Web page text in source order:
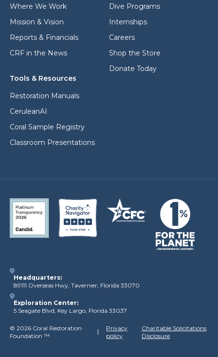
Where We Work
Mission & Vision
Reports & Financials
CRF in the News
Dive Programs
Internships
Careers
Shop the Store
Donate Today
Tools & Resources
Restoration Manuals
CeruleanAI
Coral Sample Registry
Classroom Presentations
Headquarters:
89111 Overseas Hwy, Tavernier, Florida 33070
Exploration Center:
5 Seagate Blvd, Key Largo, Florida 33037
© 2026 Coral Restoration
Foundation ™
Privacy
policy
Charitable Solicitations
Disclosure